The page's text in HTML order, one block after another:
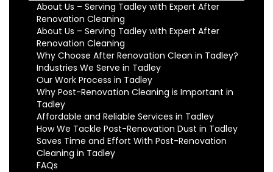
About Us – Serving Tadley with Expert After
Renovation Cleaning
About Us – Serving Tadley with Expert After
Renovation Cleaning
Why Choose After Renovation Clean in Tadley?
Industries We Serve in Tadley
Our Work Process in Tadley
Why Post-Renovation Cleaning is Important in
Tadley
Affordable and Reliable Services in Tadley
How We Tackle Post-Renovation Dust in Tadley
Saves Time and Effort With Post-Renovation
Cleaning in Tadley
FAQs